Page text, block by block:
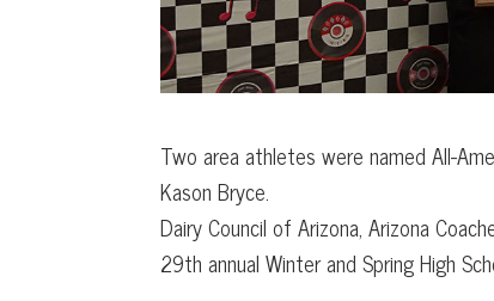
Two area athletes were named All-
Kason Bryce.
Dairy Council of Arizona, Arizona
29th annual Winter and Spring High